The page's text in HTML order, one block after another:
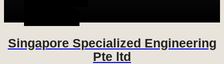
Singapore Specialized Engineering
Pte ltd